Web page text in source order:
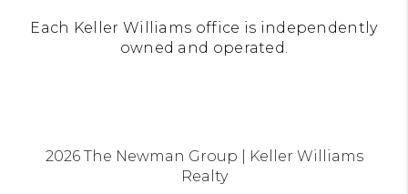
Each Keller Williams office is independently
owned and operated.
2026The Newman Group | Keller Williams
Realty